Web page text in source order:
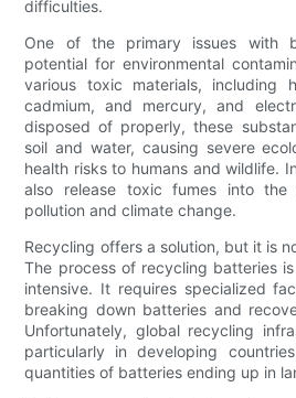
difficulties.
One of the primary issues with
potential for environmental
various toxic materials, including
cadmium, and mercury, and
disposed of properly, these
soil and water, causing severe
health risks to humans and wildlife.
also release toxic fumes into
pollution and climate change.
Recycling offers a solution, but it is
The process of recycling batteries
intensive. It requires specialized
breaking down batteries and
Unfortunately, global recycling
particularly in developing
quantities of batteries ending up in